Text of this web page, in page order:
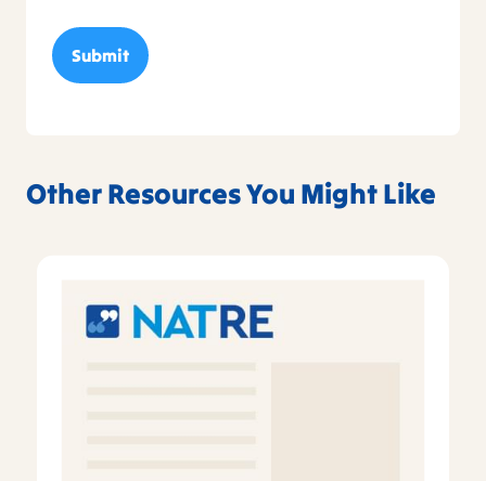
Other Resources You Might Like